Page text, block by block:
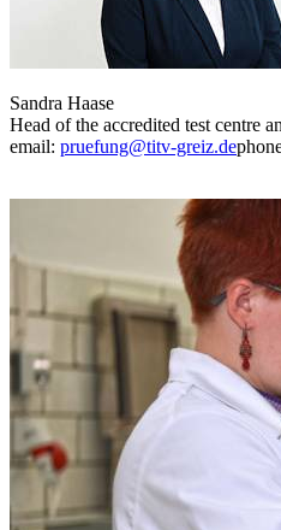
Sandra Haase
Head of the accredited test centre
email: pruefung@titv-greiz.de